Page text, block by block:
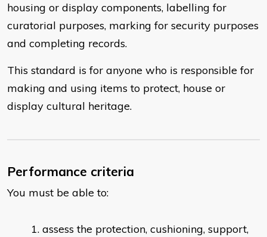
housing or display components, labelling for
curatorial purposes, marking for security purposes
and completing records.
This standard is for anyone who is responsible for
making and using items to protect, house or
display cultural heritage.
Performance criteria
You must be able to:
​assess the protection, cushioning, support,